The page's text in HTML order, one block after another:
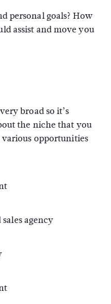
personal goals? How
assist and move you
broad so it’s
the niche that you
opportunities
agency